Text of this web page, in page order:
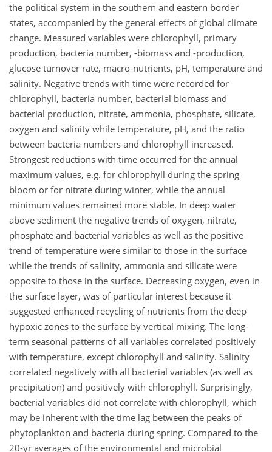
the political system in the southern and eastern border
states, accompanied by the general effects of global climate
change. Measured variables were chlorophyll, primary
production, bacteria number, -biomass and -production,
glucose turnover rate, macro-nutrients, pH, temperature and
salinity. Negative trends with time were recorded for
chlorophyll, bacteria number, bacterial biomass and
bacterial production, nitrate, ammonia, phosphate, silicate,
oxygen and salinity while temperature, pH, and the ratio
between bacteria numbers and chlorophyll increased.
Strongest reductions with time occurred for the annual
maximum values, e.g. for chlorophyll during the spring
bloom or for nitrate during winter, while the annual
minimum values remained more stable. In deep water
above sediment the negative trends of oxygen, nitrate,
phosphate and bacterial variables as well as the positive
trend of temperature were similar to those in the surface
while the trends of salinity, ammonia and silicate were
opposite to those in the surface. Decreasing oxygen, even in
the surface layer, was of particular interest because it
suggested enhanced recycling of nutrients from the deep
hypoxic zones to the surface by vertical mixing. The long-
term seasonal patterns of all variables correlated positively
with temperature, except chlorophyll and salinity. Salinity
correlated negatively with all bacterial variables (as well as
precipitation) and positively with chlorophyll. Surprisingly,
bacterial variables did not correlate with chlorophyll, which
may be inherent with the time lag between the peaks of
phytoplankton and bacteria during spring. Compared to the
20-yr averages of the environmental and microbial